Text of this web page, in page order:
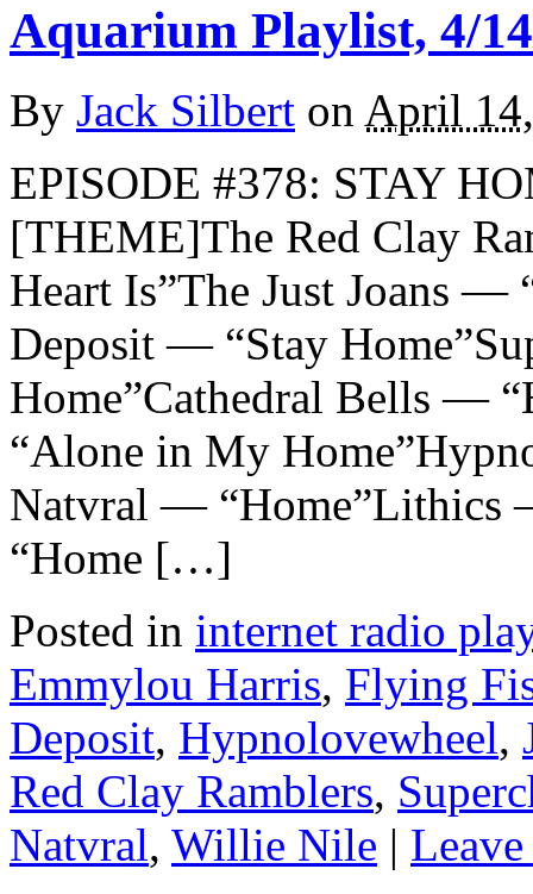
Aquarium Playlist, 4/
By Jack Silbert on April
EPISODE #378: STAY
[THEME]The Red Clay
Heart Is”The Just Joans —
Deposit — “Stay
Home”Cathedral Bells —
“Alone in My
Natvral — “Home”Lithics
“Home […]
Posted in internet radio
Emmylou Harris, Flying
Deposit, Hypnolovewheel,
Red Clay Ramblers,
Natvral, Willie Nile | Leave